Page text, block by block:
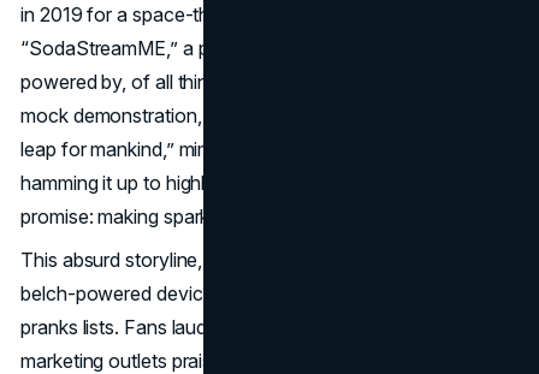
in 2019 for a space-themed gag. The video introduced
“SodaStreamME,” a personal carbonation gadget
powered by, of all things, human burps. Kelly quipped in a
mock demonstration, “One small burp for man, one giant
leap for mankind,” mimicking NASA-like seriousness while
hamming it up to highlight SodaStream’s real brand
promise: making sparkling water anywhere.
This absurd storyline, featuring an astronaut hawking
belch-powered devices, quickly topped 2019’s best
pranks lists. Fans lauded SodaStream’s bold humor and
marketing outlets praised how it linked “funny meets brand